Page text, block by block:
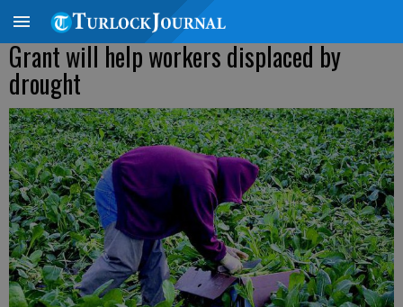
Grant will help workers displaced by
drought